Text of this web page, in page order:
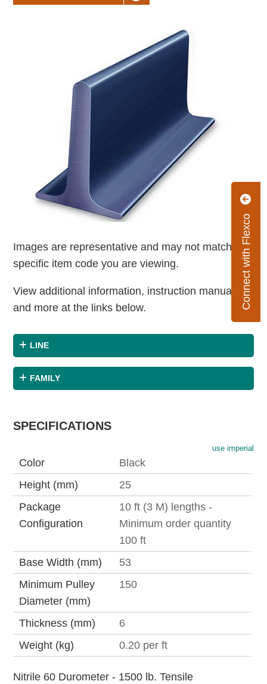
Connect with Flexco
Images are representative and may not match the
specific item code you are viewing.
View additional information, instruction manuals
and more at the links below.
LINE
FAMILY
SPECIFICATIONS
use imperial
Color
Black
Height (mm)
25
Package
Configuration
10 ft (3 M) lengths -
Minimum order quantity
100 ft
Base Width (mm)
53
Minimum Pulley
Diameter (mm)
150
Thickness (mm)
6
Weight (kg)
0.20 per ft
Nitrile 60 Durometer - 1500 lb. Tensile